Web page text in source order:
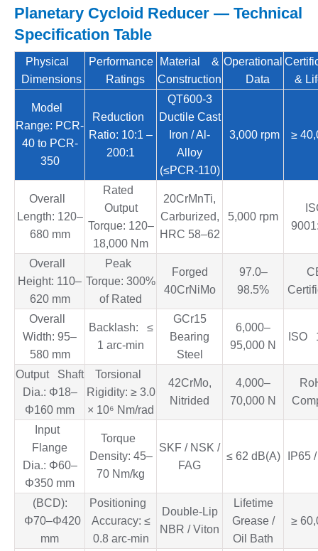
Planetary Cycloid Reducer — Technical
Specification Table
Physical
Dimensions
Performance
Ratings
Material &
Construction
Operational
Data
&
Model
Range: PCR-
40 to PCR-
350
Reduction
Ratio: 10:1 –
200:1
QT600-3
Ductile Cast
Iron / Al-
Alloy
(≤PCR-110)
3,000 rpm ≥
Overall
Length: 120–
680 mm
Rated
Output
Torque: 120–
18,000 Nm
20CrMnTi,
Carburized,
HRC 58–62
5,000 rpm
Overall
Height: 110–
620 mm
Peak
Torque: 300%
of Rated
Forged
40CrNiMo
97.0–
98.5%
Overall
Width: 95–
580 mm
Backlash: ≤
1 arc-min
GCr15
Bearing
Steel
6,000–
95,000 N
ISO
Output Shaft
Dia.: Φ18–
Φ160 mm
Torsional
Rigidity: ≥ 3.0
× 10⁶ Nm/rad
42CrMo,
Nitrided
4,000–
70,000 N
Input
Flange
Dia.: Φ60–
Φ350 mm
Torque
Density: 45–
70 Nm/kg
SKF / NSK /
FAG
≤ 62 dB(A) IP65
(BCD):
Φ70–Φ420
mm
Positioning
Accuracy: ≤
0.8 arc-min
Double-Lip
NBR / Viton
Lifetime
Grease /
Oil Bath
≥